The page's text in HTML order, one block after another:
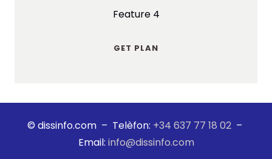
Feature 4
GET PLAN
© dissinfo.com – Telèfon: +34 637 77 18 02 –
Email: info@dissinfo.com